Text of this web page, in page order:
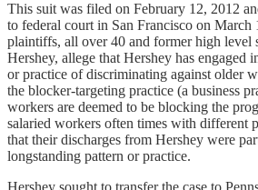
This suit was filed on February 12, 2012
to federal court in San Francisco on
plaintiffs, all over 40 and former high level
Hershey, allege that Hershey has engaged
or practice of discriminating against older
the blocker-targeting practice (a business
workers are deemed to be blocking the
salaried workers often times with different
that their discharges from Hershey were
longstanding pattern or practice.